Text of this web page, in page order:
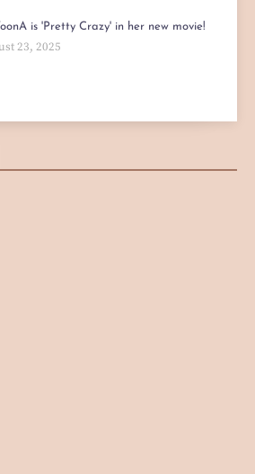
is 'Pretty Crazy' in her new movie!
23, 2025